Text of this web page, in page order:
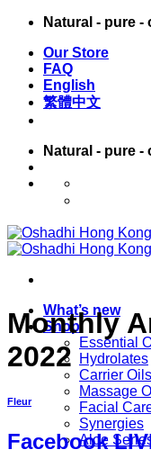
Skip
content
Natural - pure -
Our Store
FAQ
English
繁體中文
Natural - pure -
What’s new
Shop
Essential
Hydrolates
Carrier Oils
Massage
Facial
Synergies
Aloe
Monthly
2022
Fleur
Facebook